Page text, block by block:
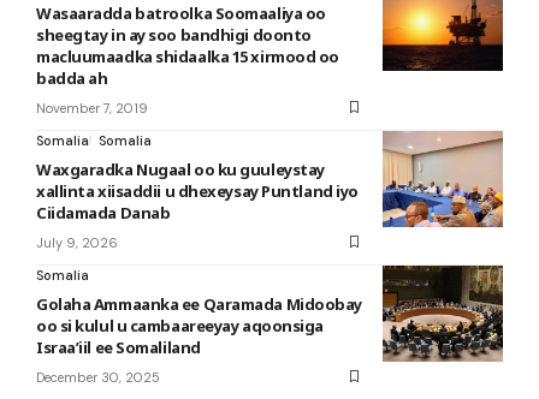
Wasaaradda batroolka Soomaaliya oo
sheegtay in ay soo bandhigi doonto
macluumaadka shidaalka 15 xirmood oo
badda ah
November 7, 2019
Somalia
Somalia
Waxgaradka Nugaal oo ku guuleystay
xallinta xiisaddii u dhexeysay Puntland iyo
Ciidamada Danab
July 9, 2026
Somalia
Golaha Ammaanka ee Qaramada Midoobay
oo si kulul u cambaareeyay aqoonsiga
Israa’iil ee Somaliland
December 30, 2025